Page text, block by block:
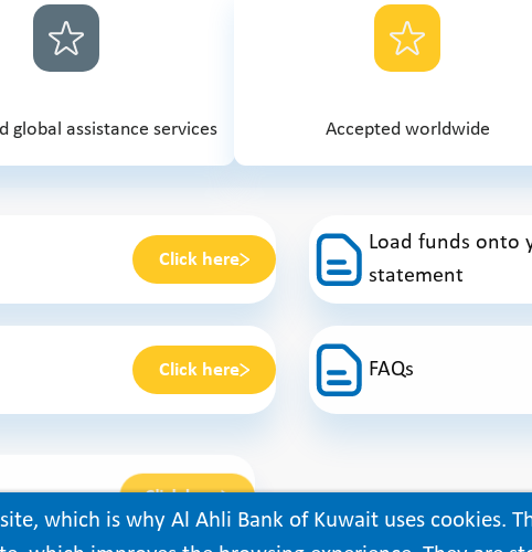
global assistance services Accepted worldwide
Click here
Load funds onto
statement
Click here FAQs
Click here
which is why Al Ahli Bank of Kuwait uses cookies.